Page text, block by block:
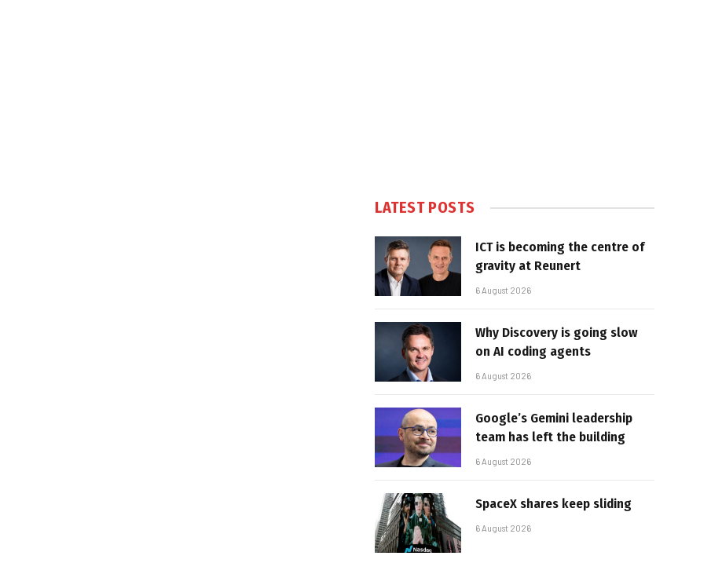
LATEST POSTS
ICT is becoming the centre of
gravity at Reunert
6 August 2026
Why Discovery is going slow
on AI coding agents
6 August 2026
Google’s Gemini leadership
team has left the building
6 August 2026
SpaceX shares keep sliding
6 August 2026